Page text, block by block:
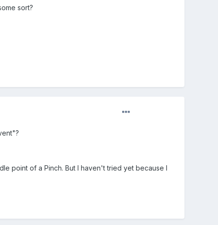
sort?
point of a Pinch. But I haven't tried yet because I